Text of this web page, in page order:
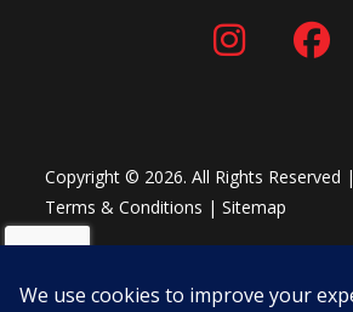
Copyright © 2026. All Rights Reserved |
Terms & Conditions |Sitemap